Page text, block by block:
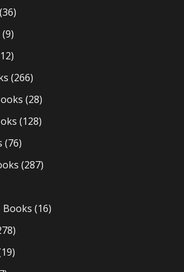
(36)
(9)
(266)
(28)
(128)
(76)
(287)
Books (16)